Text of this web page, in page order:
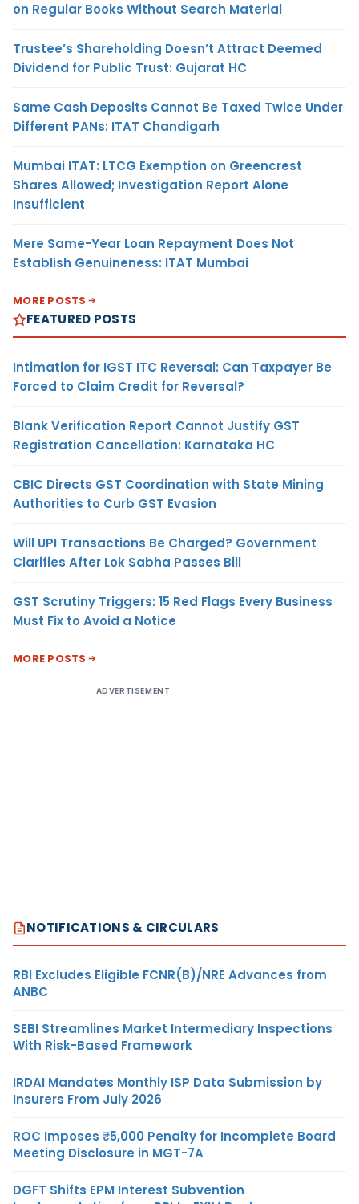
on Regular Books Without Search Material
Trustee’s Shareholding Doesn’t Attract Deemed
Dividend for Public Trust: Gujarat HC
Same Cash Deposits Cannot Be Taxed Twice Under
Different PANs: ITAT Chandigarh
Mumbai ITAT: LTCG Exemption on Greencrest
Shares Allowed; Investigation Report Alone
Insufficient
Mere Same-Year Loan Repayment Does Not
Establish Genuineness: ITAT Mumbai
MORE POSTS
FEATURED POSTS
Intimation for IGST ITC Reversal: Can Taxpayer Be
Forced to Claim Credit for Reversal?
Blank Verification Report Cannot Justify GST
Registration Cancellation: Karnataka HC
CBIC Directs GST Coordination with State Mining
Authorities to Curb GST Evasion
Will UPI Transactions Be Charged? Government
Clarifies After Lok Sabha Passes Bill
GST Scrutiny Triggers: 15 Red Flags Every Business
Must Fix to Avoid a Notice
MORE POSTS
ADVERTISEMENT
NOTIFICATIONS & CIRCULARS
RBI Excludes Eligible FCNR(B)/NRE Advances from
ANBC
SEBI Streamlines Market Intermediary Inspections
With Risk-Based Framework
IRDAI Mandates Monthly ISP Data Submission by
Insurers From July 2026
ROC Imposes ₹5,000 Penalty for Incomplete Board
Meeting Disclosure in MGT-7A
DGFT Shifts EPM Interest Subvention